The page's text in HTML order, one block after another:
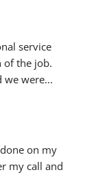
service
of the job.
we were
on my
my call and